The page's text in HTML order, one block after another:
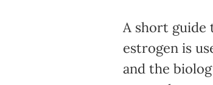
A short guide
estrogen is
and the